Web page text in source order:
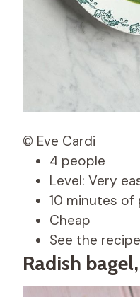
© Eve Cardi
4 people
Level: Very
10 minutes of
Cheap
See the
Radish